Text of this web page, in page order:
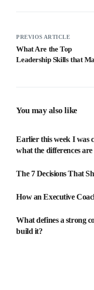
PREVIOS ARTICLE
What Are the Top
Leadership Skills that
You may also like
Earlier this week I was
what the differences
The 7 Decisions That
How an Executive
What defines a strong
build it?